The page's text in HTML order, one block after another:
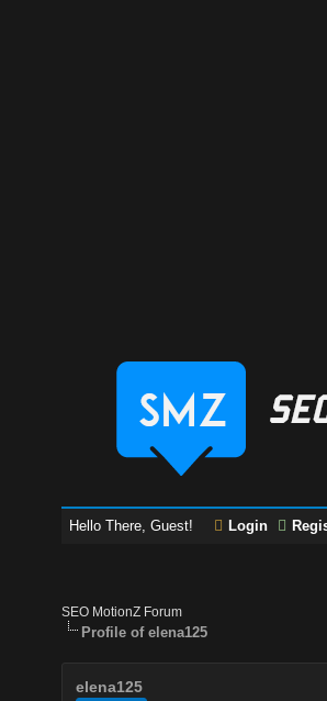
Hello There, Guest! Login
SEO MotionZ Forum
Profile of elena125
elena125